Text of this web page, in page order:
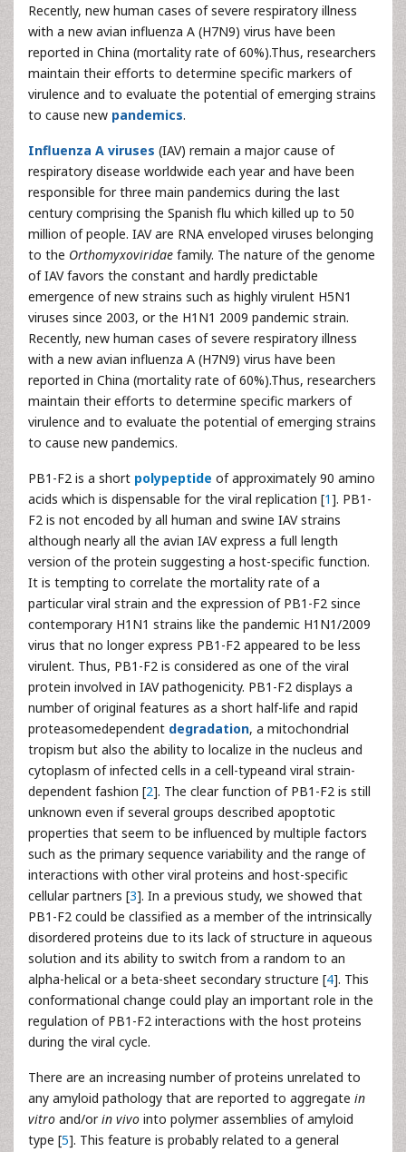
Recently, new human cases of severe respiratory illness
with a new avian influenza A (H7N9) virus have been
reported in China (mortality rate of 60%).Thus, researchers
maintain their efforts to determine specific markers of
virulence and to evaluate the potential of emerging strains
to cause new pandemics.
Influenza A viruses (IAV) remain a major cause of
respiratory disease worldwide each year and have been
responsible for three main pandemics during the last
century comprising the Spanish flu which killed up to 50
million of people. IAV are RNA enveloped viruses belonging
to the Orthomyxoviridae family. The nature of the genome
of IAV favors the constant and hardly predictable
emergence of new strains such as highly virulent H5N1
viruses since 2003, or the H1N1 2009 pandemic strain.
Recently, new human cases of severe respiratory illness
with a new avian influenza A (H7N9) virus have been
reported in China (mortality rate of 60%).Thus, researchers
maintain their efforts to determine specific markers of
virulence and to evaluate the potential of emerging strains
to cause new pandemics.
PB1-F2 is a short polypeptide of approximately 90 amino
acids which is dispensable for the viral replication [1]. PB1-
F2 is not encoded by all human and swine IAV strains
although nearly all the avian IAV express a full length
version of the protein suggesting a host-specific function.
It is tempting to correlate the mortality rate of a
particular viral strain and the expression of PB1-F2 since
contemporary H1N1 strains like the pandemic H1N1/2009
virus that no longer express PB1-F2 appeared to be less
virulent. Thus, PB1-F2 is considered as one of the viral
protein involved in IAV pathogenicity. PB1-F2 displays a
number of original features as a short half-life and rapid
proteasomedependent degradation, a mitochondrial
tropism but also the ability to localize in the nucleus and
cytoplasm of infected cells in a cell-typeand viral strain-
dependent fashion [2]. The clear function of PB1-F2 is still
unknown even if several groups described apoptotic
properties that seem to be influenced by multiple factors
such as the primary sequence variability and the range of
interactions with other viral proteins and host-specific
cellular partners [3]. In a previous study, we showed that
PB1-F2 could be classified as a member of the intrinsically
disordered proteins due to its lack of structure in aqueous
solution and its ability to switch from a random to an
alpha-helical or a beta-sheet secondary structure [4]. This
conformational change could play an important role in the
regulation of PB1-F2 interactions with the host proteins
during the viral cycle.
There are an increasing number of proteins unrelated to
any amyloid pathology that are reported to aggregate in
vitro and/orin vivo into polymer assemblies of amyloid
type [5]. This feature is probably related to a general